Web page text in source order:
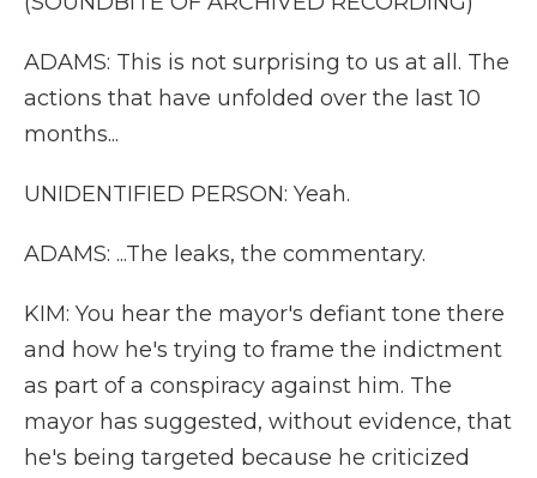
ADAMS: This is not surprising to us at all. The
actions that have unfolded over the last 10
months...
UNIDENTIFIED PERSON: Yeah.
ADAMS: ...The leaks, the commentary.
KIM: You hear the mayor's defiant tone there
and how he's trying to frame the indictment
as part of a conspiracy against him. The
mayor has suggested, without evidence, that
he's being targeted because he criticized